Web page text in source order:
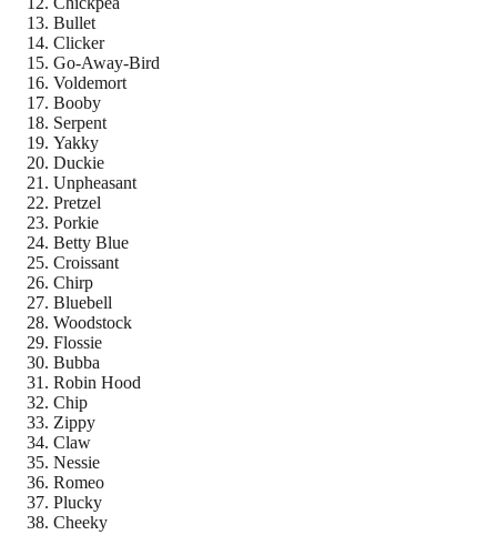
Bullet
Clicker
Go-Away-Bird
Voldemort
Booby
Serpent
Yakky
Duckie
Unpheasant
Pretzel
Porkie
Betty Blue
Croissant
Chirp
Bluebell
Woodstock
Flossie
Bubba
Robin Hood
Chip
Zippy
Claw
Nessie
Romeo
Plucky
Cheeky